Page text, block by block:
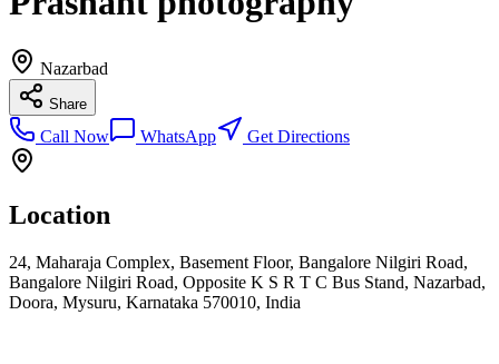
Nazarbad
Share
Call Now WhatsApp Get Directions
Location
24, Maharaja Complex, Basement Floor, Bangalore Nilgiri Road,
Bangalore Nilgiri Road, Opposite K S R T C Bus Stand, Nazarbad,
Doora, Mysuru, Karnataka 570010, India